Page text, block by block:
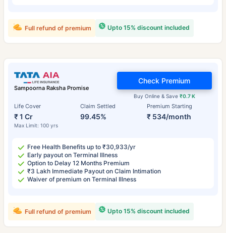
Upto 15% discount included
Full refund of premium
Sampoorna Raksha Promise
Life Cover
₹ 1 Cr
Max Limit: 100 yrs
Claim Settled
99.45%
Premium Starting
₹ 534/month
Buy Online & Save ₹0.7 K
Check Premium
Free Health Benefits up to ₹30,933/yr
Early payout on Terminal Illness
Option to Delay 12 Months Premium
₹3 Lakh Immediate Payout on Claim Intimation
Waiver of premium on Terminal Illness
Upto 15% discount included
Full refund of premium